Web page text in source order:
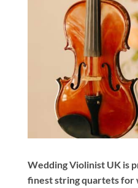
Wedding Violinist UK is
finest string quartets for